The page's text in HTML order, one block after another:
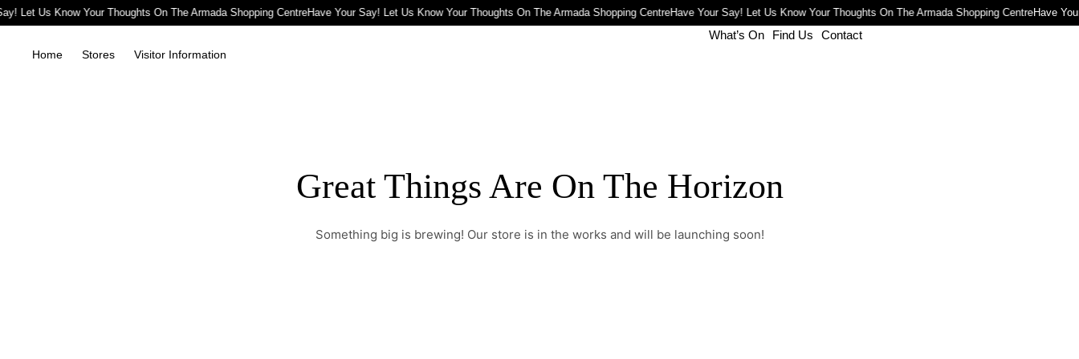
Let Us Know Your Thoughts On The Armada Shopping CentreHave Your Say! Let Us Know Your Thoughts On The Armada Shopping CentreHave Your Say! Let Us Know Your Thoughts On The Armada Shopping CentreHave
Home Stores Visitor Information
What’s On Find Us Contact
Great Things Are On The Horizon
Something big is brewing! Our store is in the works and will be launching soon!